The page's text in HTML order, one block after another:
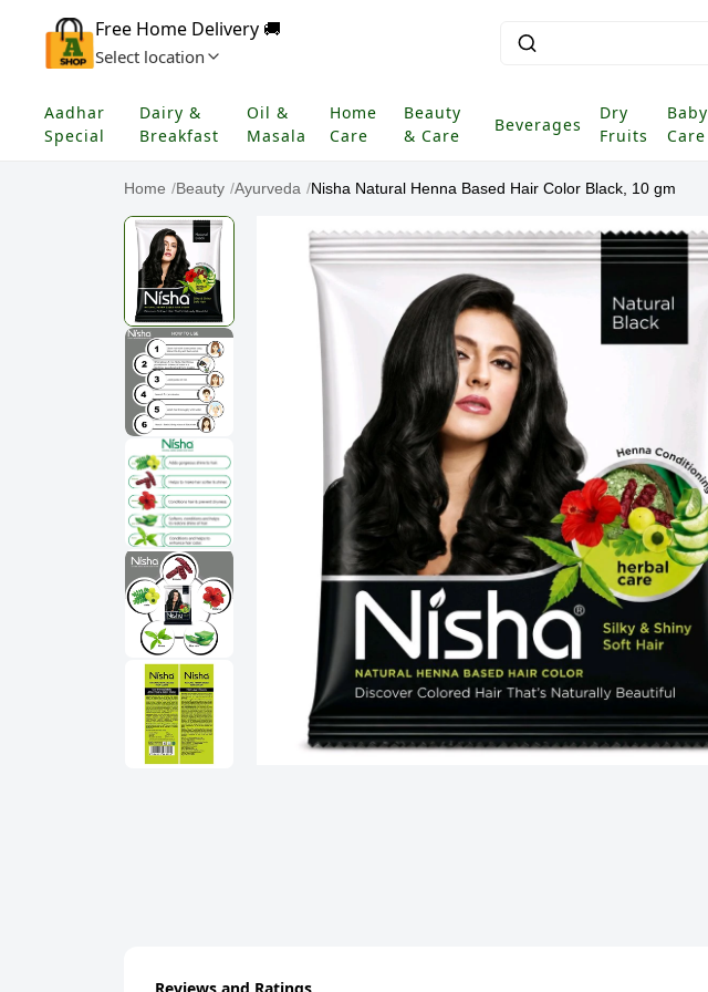
Free Home Delivery 🚚
Select location
Aadhar
Special
Dairy &
Breakfast
Oil &
Masala
Home
Care
Beauty
& Care
Beverages
Dry
Fruits
Baby
Care
Home /Beauty /Ayurveda /Nisha Natural Henna Based Hair Color Black, 10 gm
Reviews and Ratings